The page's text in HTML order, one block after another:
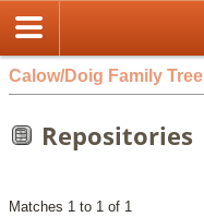
Calow/Doig Family Tree
Repositories
Matches 1 to 1 of 1